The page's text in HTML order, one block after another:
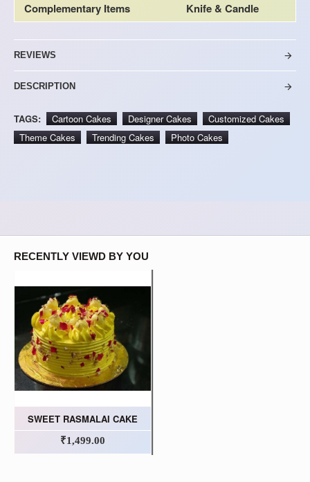
Complementary Items
Knife & Candle
REVIEWS
DESCRIPTION
TAGS: Cartoon Cakes Designer Cakes
Customized Cakes
Theme Cakes
Trending Cakes Photo Cakes
RECENTLY VIEWD BY YOU
SWEET RASMALAI CAKE
₹1,499.00